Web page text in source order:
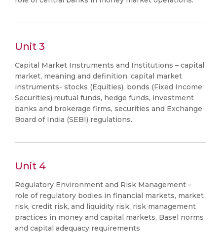
Unit 3
Capital Market Instruments and Institutions – capital
market, meaning and definition, capital market
instruments- stocks (Equities), bonds (Fixed Income
Securities),mutual funds, hedge funds, investment
banks and brokerage firms, securities and Exchange
Board of India (SEBI) regulations.
Unit 4
Regulatory Environment and Risk Management –
role of regulatory bodies in financial markets, market
risk, credit risk, and liquidity risk, risk management
practices in money and capital markets, Basel norms
and capital adequacy requirements